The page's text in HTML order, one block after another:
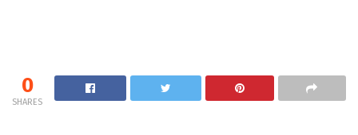
0
SHARES